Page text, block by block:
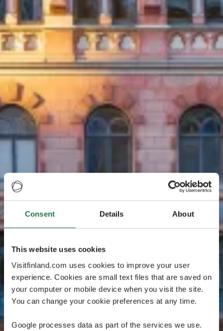
Consent Details About
This website uses cookies
Visitfinland.com uses cookies to improve your user
experience. Cookies are small text files that are saved on
your computer or mobile device when you visit the site.
You can change your cookie preferences at any time.
Google processes data as part of the services we use.